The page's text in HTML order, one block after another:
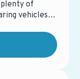
of
vehicles,
a short
where